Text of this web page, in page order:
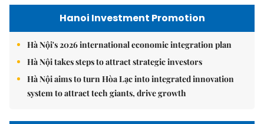
Hanoi Investment Promotion
Hà Nội's 2026 international economic integration plan
Hà Nội takes steps to attract strategic investors
Hà Nội aims to turn Hòa Lạc into integrated innovation
system to attract tech giants, drive growth